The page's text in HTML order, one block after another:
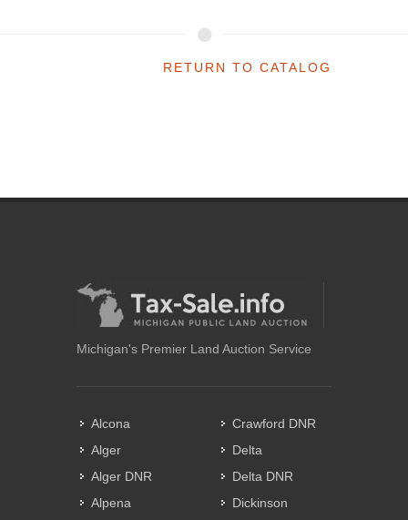
RETURN TO CATALOG
Michigan's Premier Land Auction Service
Alcona
Alger
Alger DNR
Alpena
Crawford DNR
Delta
Delta DNR
Dickinson